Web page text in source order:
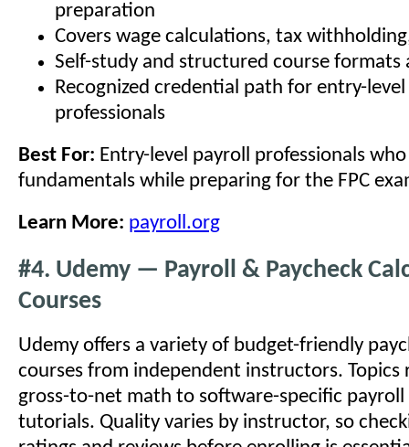
preparation
Covers wage calculations, tax
Self-study and structured course formats
Recognized credential path for entry-
professionals
Best For: Entry-level payroll professionals
fundamentals while preparing for the FPC
Learn More: payroll.org
#4. Udemy — Payroll & Paycheck
Courses
Udemy offers a variety of budget-friendly
courses from independent instructors. Topics
gross-to-net math to software-specific payroll
tutorials. Quality varies by instructor, so